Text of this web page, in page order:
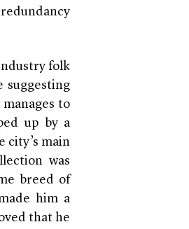
folk
suggesting
to
up by a
city’s main
was
breed of
him a
that he